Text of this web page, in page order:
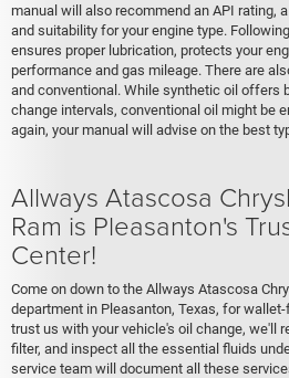
manual will also recommend an API rating,
and suitability for your engine type.
ensures proper lubrication, protects your
performance and gas mileage. There are
and conventional. While synthetic oil offers
change intervals, conventional oil might be
again, your manual will advise on the best
Allways Atascosa
Ram is Pleasanton's
Center!
Come on down to the Allways Atascosa
department in Pleasanton, Texas, for
trust us with your vehicle's oil change, we'll
filter, and inspect all the essential fluids
service team will document all these